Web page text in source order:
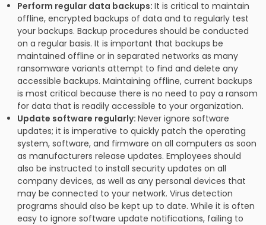
Perform regular data backups:It is critical to maintain
offline, encrypted backups of data and to regularly test
your backups. Backup procedures should be conducted
on a regular basis. It is important that backups be
maintained offline or in separated networks as many
ransomware variants attempt to find and delete any
accessible backups. Maintaining offline, current backups
is most critical because there is no need to pay a ransom
for data that is readily accessible to your organization.
Update software regularly:Never ignore software
updates; it is imperative to quickly patch the operating
system, software, and firmware on all computers as soon
as manufacturers release updates. Employees should
also be instructed to install security updates on all
company devices, as well as any personal devices that
may be connected to your network. Virus detection
programs should also be kept up to date. While it is often
easy to ignore software update notifications, failing to